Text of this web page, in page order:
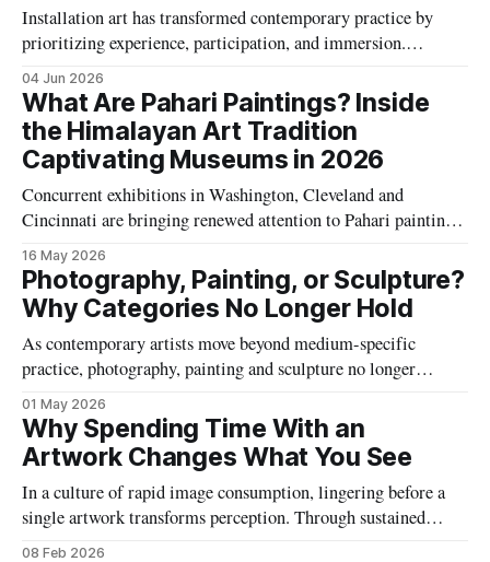
Installation art has transformed contemporary practice by
prioritizing experience, participation, and immersion.
Discover why artists increasingly use large-scale
environments, interactive technologies, and site-specific
works to engage audiences and address the complexities of
modern life.
04 Jun 2026
What Are Pahari Paintings? Inside
the Himalayan Art Tradition
Captivating Museums in 2026
Concurrent exhibitions in Washington, Cleveland and
Cincinnati are bringing renewed attention to Pahari painting,
the emotionally rich miniature tradition that flourished across
India’s Himalayan kingdoms between the seventeenth and
nineteenth centuries.
16 May 2026
Photography, Painting, or Sculpture?
Why Categories No Longer Hold
As contemporary artists move beyond medium-specific
practice, photography, painting and sculpture no longer
function as stable categories. Instead, artworks operate across
forms, demanding new ways of seeing, interpreting and
understanding visual culture today.
01 May 2026
Why Spending Time With an
Artwork Changes What You See
In a culture of rapid image consumption, lingering before a
single artwork transforms perception. Through sustained
attention, details emerge, emotions shift and meaning
08 Feb 2026